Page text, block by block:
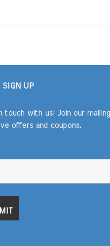
SIGN UP
touch with us! Join our
offers and coupons.